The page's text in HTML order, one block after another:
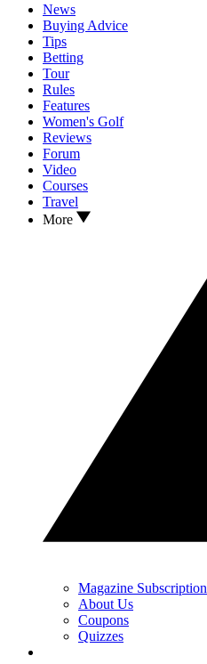
News
Buying Advice
Tips
Betting
Tour
Rules
Features
Women's Golf
Reviews
Forum
Video
Courses
Travel
More
Magazine Subscription
About Us
Coupons
Quizzes